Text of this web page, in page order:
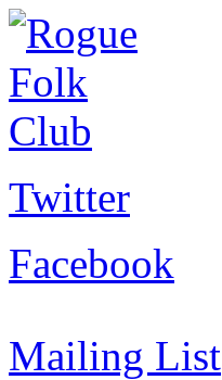
Twitter
Facebook
Mailing List